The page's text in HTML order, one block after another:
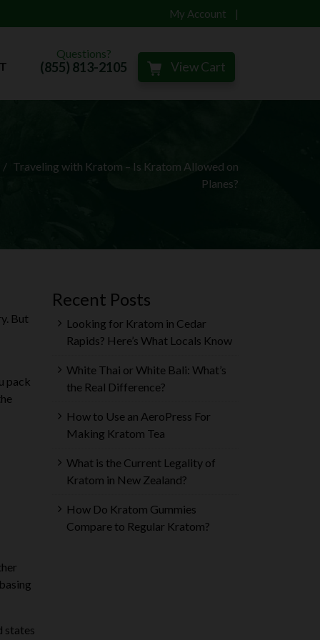
My Account
Questions?
(855) 813-2105 View Cart
Traveling with Kratom – Is Kratom Allowed on
Planes?
But
pack
states
Recent Posts
Looking for Kratom in Cedar
Rapids? Here’s What Locals Know
White Thai or White Bali: What’s
the Real Difference?
How to Use an AeroPress For
Making Kratom Tea
What is the Current Legality of
Kratom in New Zealand?
How Do Kratom Gummies
Compare to Regular Kratom?